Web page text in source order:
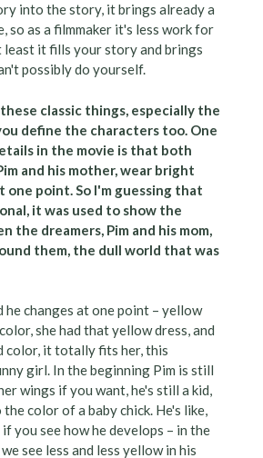
into the story, it brings already a
so as a filmmaker it's less work for
least it fills your story and brings
possibly do yourself.
these classic things, especially the
define the characters too. One
in the movie is that both
and his mother, wear bright
one point. So I'm guessing that
it was used to show the
the dreamers, Pim and his mom,
them, the dull world that was
he changes at one point – yellow
she had that yellow dress, and
color, it totally fits her, this
girl. In the beginning Pim is still
wings if you want, he's still a kid,
color of a baby chick. He's like,
if you see how he develops – in the
see less and less yellow in his